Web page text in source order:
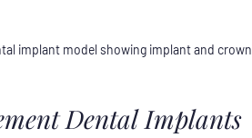
implant model showing implant and crown
Dental Implants